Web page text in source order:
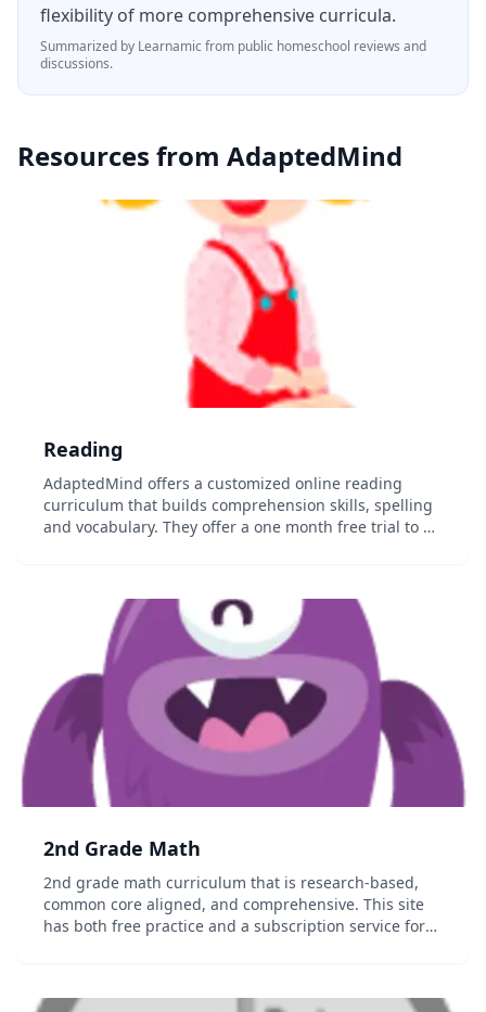
flexibility of more comprehensive curricula.
Summarized by Learnamic from public homeschool reviews and
discussions.
Resources from AdaptedMind
Reading
AdaptedMind offers a customized online reading
curriculum that builds comprehension skills, spelling
and vocabulary. They offer a one month free trial to all
2nd Grade Math
2nd grade math curriculum that is research-based,
common core aligned, and comprehensive. This site
has both free practice and a subscription service for